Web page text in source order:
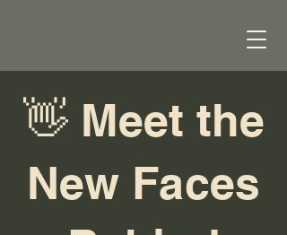
👋 Meet the
New Faces